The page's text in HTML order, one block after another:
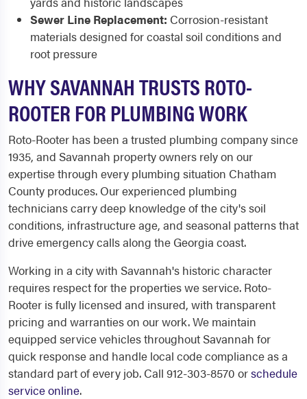
Sewer Line Replacement: Corrosion-resistant
materials designed for coastal soil conditions and
root pressure
WHY SAVANNAH TRUSTS ROTO-
ROOTER FOR PLUMBING WORK
Roto-Rooter has been a trusted plumbing company since
1935, and Savannah property owners rely on our
expertise through every plumbing situation Chatham
County produces. Our experienced plumbing
technicians carry deep knowledge of the city's soil
conditions, infrastructure age, and seasonal patterns that
drive emergency calls along the Georgia coast.
Working in a city with Savannah's historic character
requires respect for the properties we service. Roto-
Rooter is fully licensed and insured, with transparent
pricing and warranties on our work. We maintain
equipped service vehicles throughout Savannah for
quick response and handle local code compliance as a
standard part of every job. Call 912-303-8570 orschedule
service online.